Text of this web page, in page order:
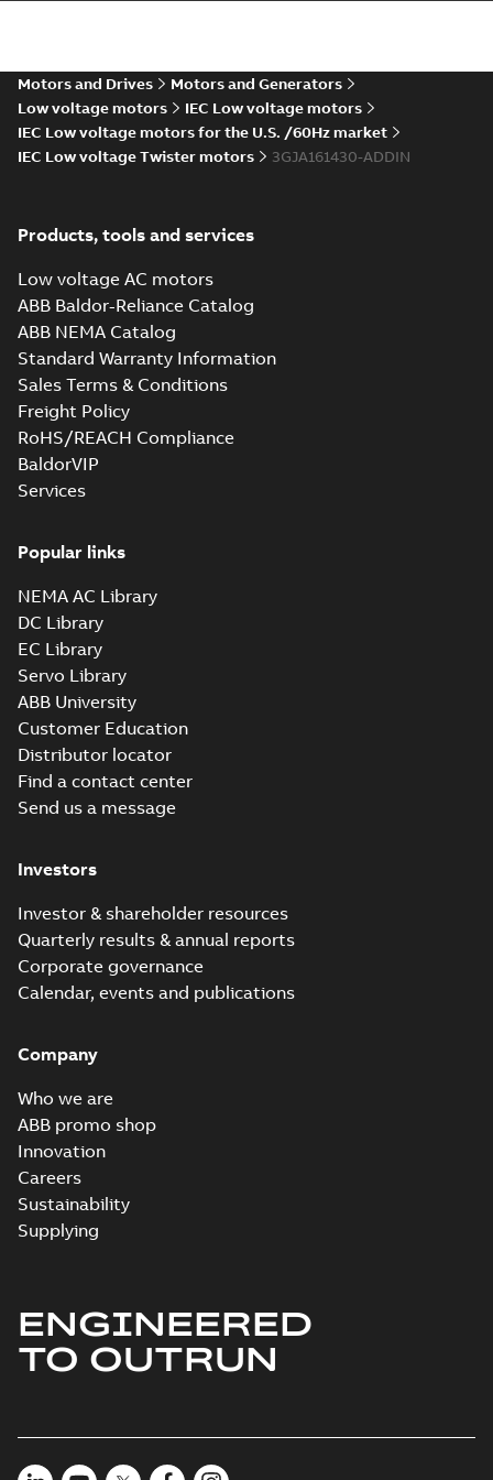
flameproof motor
M2JAP 160 (CIN, DIN-
gen), ML_, 2-8 poles,
B3, B6, B7, B8, V6....
(Show more)
Drawing-English -2022-
Motors and Drives
Motors and Generators
Low voltage motors
IEC Low voltage motors
IEC Low voltage motors for the U.S. /60Hz market
IEC Low voltage Twister motors
3GJA161430-ADDIN
Products, tools and services
Low voltage AC motors
ABB Baldor-Reliance Catalog
ABB NEMA Catalog
Standard Warranty Information
Sales Terms & Conditions
Freight Policy
RoHS/REACH Compliance
BaldorVIP
Services
Popular links
NEMA AC Library
DC Library
EC Library
Servo Library
ABB University
Customer Education
Distributor locator
Find a contact center
Send us a message
Investors
Investor & shareholder resources
Quarterly results & annual reports
Corporate governance
Calendar, events and publications
Company
Who we are
ABB promo shop
Innovation
Careers
Sustainability
Supplying
ENGINEERED
TO OUTRUN